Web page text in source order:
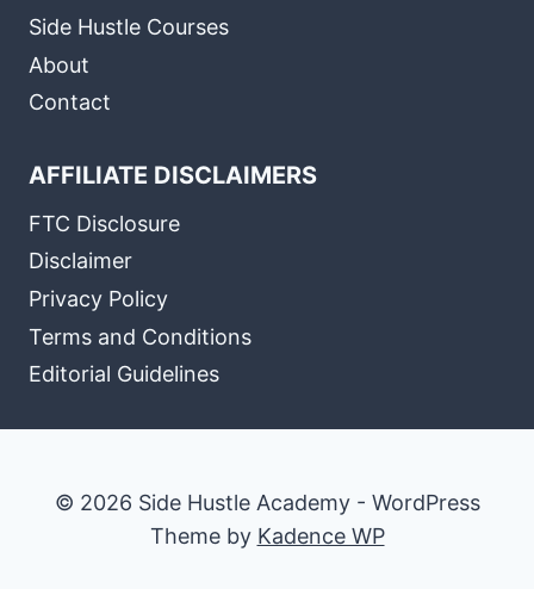
Side Hustle Courses
About
Contact
AFFILIATE DISCLAIMERS
FTC Disclosure
Disclaimer
Privacy Policy
Terms and Conditions
Editorial Guidelines
© 2026 Side Hustle Academy - WordPress
Theme by Kadence WP